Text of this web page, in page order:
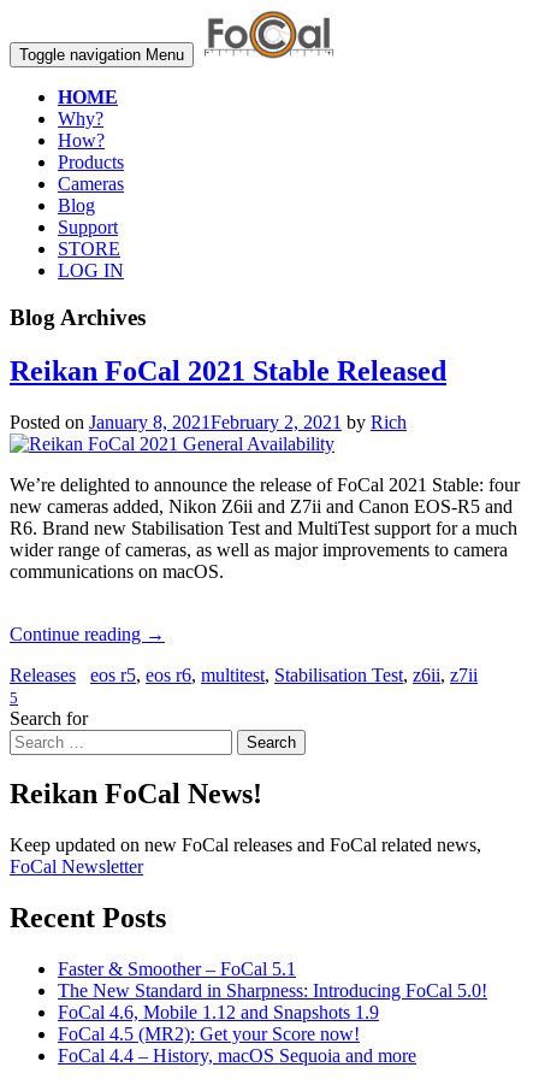
Toggle navigation Menu
HOME
Why?
How?
Products
Cameras
Blog
Support
STORE
LOG IN
Blog Archives
Reikan FoCal 2021 Stable Released
Posted on January 8, 2021February 2, 2021 by Rich
We’re delighted to announce the release of FoCal 2021 Stable: four
new cameras added, Nikon Z6ii and Z7ii and Canon EOS-R5 and
R6. Brand new Stabilisation Test and MultiTest support for a much
wider range of cameras, as well as major improvements to camera
communications on macOS.
Continue reading →
Releases
eos r5, eos r6, multitest, Stabilisation Test, z6ii, z7ii
5
Search for
Search
Reikan FoCal News!
Keep updated on new FoCal releases and FoCal related news,
FoCal Newsletter
Recent Posts
Faster & Smoother – FoCal 5.1
The New Standard in Sharpness: Introducing FoCal 5.0!
FoCal 4.6, Mobile 1.12 and Snapshots 1.9
FoCal 4.5 (MR2): Get your Score now!
FoCal 4.4 – History, macOS Sequoia and more